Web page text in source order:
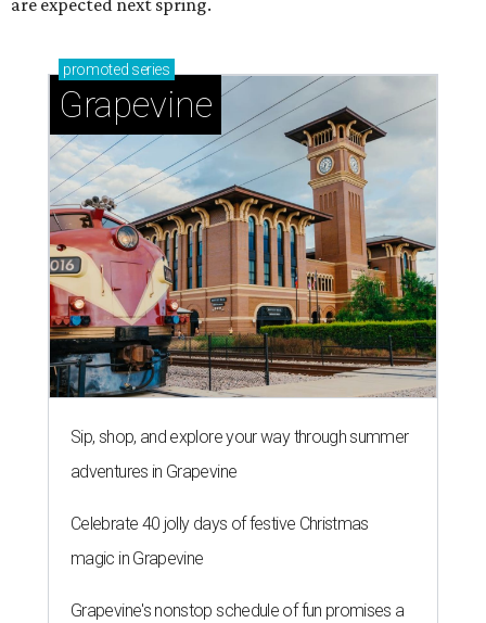
are expected next spring.
promoted series
Grapevine
Sip, shop, and explore your way through summer
adventures in Grapevine
Celebrate 40 jolly days of festive Christmas
magic in Grapevine
Grapevine's nonstop schedule of fun promises a